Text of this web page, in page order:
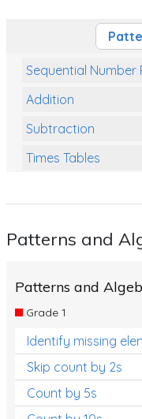
Sequential Number
Addition
Subtraction
Times Tables
Numbers and
Review/Exam Prep
Two Step Problem
Fractions
Patterns and
Patterns and
Grade 1
Identify missing
Skip count by 2s
Count by 5s